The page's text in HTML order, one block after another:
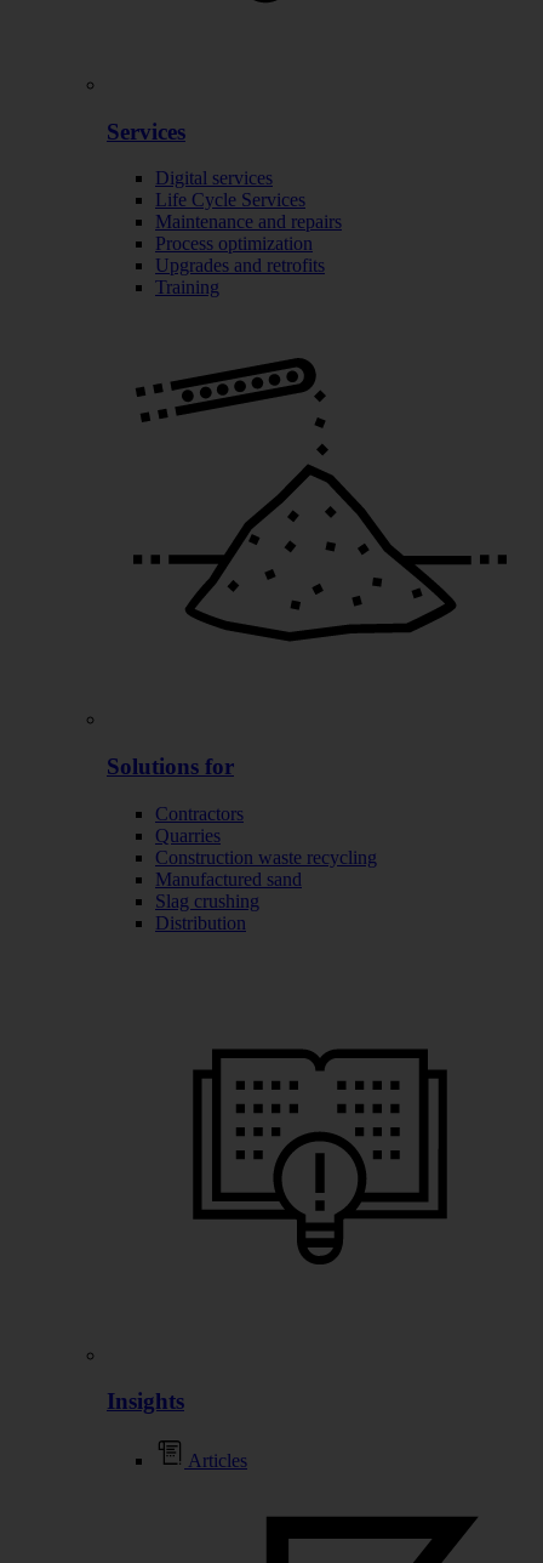
Services
Digital services
Life Cycle Services
Maintenance and repairs
Process optimization
Upgrades and retrofits
Training
Solutions for
Contractors
Quarries
Construction waste recycling
Manufactured sand
Slag crushing
Distribution
Insights
Articles